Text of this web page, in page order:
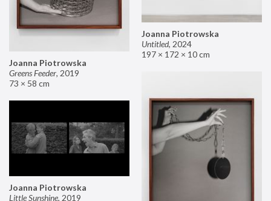
Joanna Piotrowska
Untitled, 2024
197 × 172 × 10 cm
Joanna Piotrowska
Greens Feeder, 2019
73 × 58 cm
Joanna Piotrowska
Little Sunshine, 2019